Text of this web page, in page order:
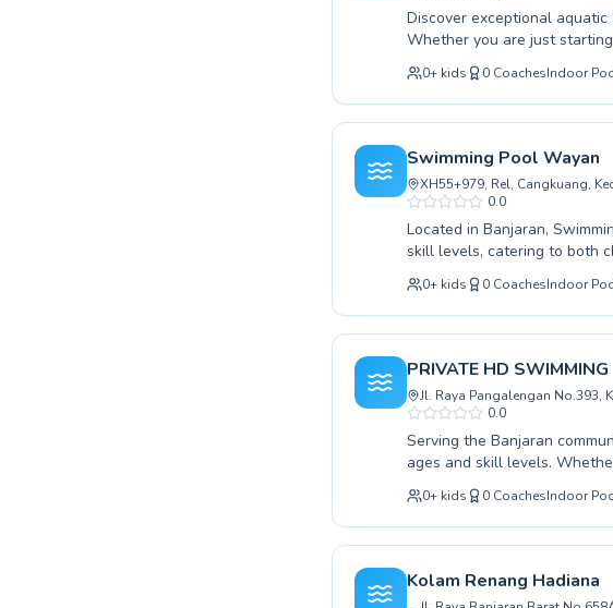
Discover exceptional
Whether you are just
our expert instructors
seeking new skills. We pride
where every student can
comprehensive programs
conquer challenging strokes.
personalized instruction
with us today.
0+ kids 0 CoachesIndoor
Swimming Pool Wayan
XH55+979, Rel, Cangkuang,
0.0
Located in Banjaran,
skill levels, catering to both
their strokes. Their
learning environment,
Whether you're a complete
aiming for competitive edge,
Discover the joy and safety
today and dive into a world
0+ kids 0 CoachesIndoor
PRIVATE HD SWIMMING
Jl. Raya Pangalengan No.393,
0.0
Serving the Banjaran
ages and skill levels.
swimmer looking to refine
We cater to both children
where confidence in the
strong swimming
joy and safety of swimming
for your family's aquatic
0+ kids 0 CoachesIndoor
Kolam Renang Hadiana